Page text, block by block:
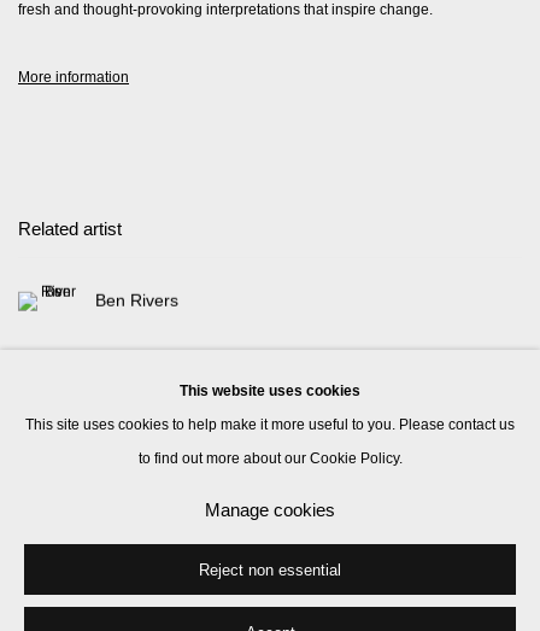
fresh and thought-provoking interpretations that inspire change.
More information
Related artist
Ben Rivers
Site by Artlogic
This website uses cookies
This site uses cookies to help make it more useful to you. Please contact us
to find out more about our Cookie Policy.
Manage cookies
Reject non essential